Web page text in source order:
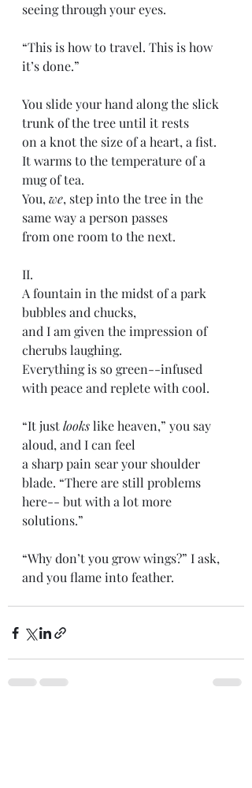
seeing through your eyes.
“This is how to travel. This is how
it’s done.”
You slide your hand along the slick
trunk of the tree until it rests
on a knot the size of a heart, a fist.
It warms to the temperature of a
mug of tea.
You, we, step into the tree in the
same way a person passes
from one room to the next.
II.
A fountain in the midst of a park
bubbles and chucks,
and I am given the impression of
cherubs laughing.
Everything is so green--infused
with peace and replete with cool.
“It just looks like heaven,” you say
aloud, and I can feel
a sharp pain sear your shoulder
blade. “There are still problems
here-- but with a lot more
solutions.”
“Why don’t you grow wings?” I ask,
and you flame into feather.